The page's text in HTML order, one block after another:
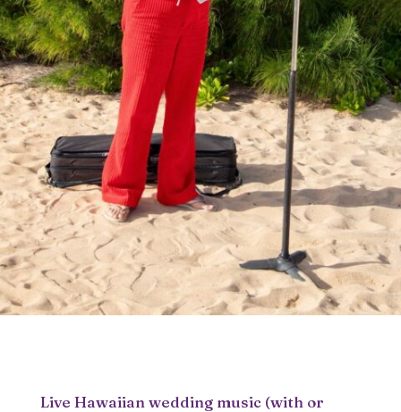
Live Hawaiian wedding music (with or